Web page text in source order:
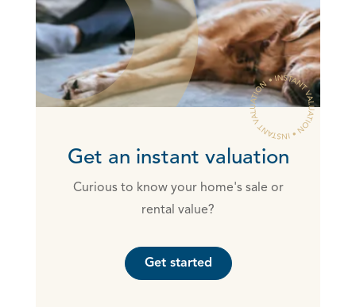
Get an instant valuation
Curious to know your home's sale or
rental value?
Get started